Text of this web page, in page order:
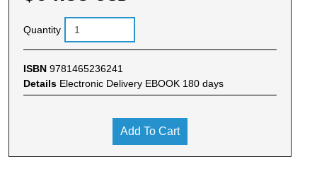
Quantity
ISBN 9781465236241
Details Electronic Delivery EBOOK 180 days
Add To Cart